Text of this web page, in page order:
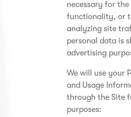
necessary for the
functionality, or
analyzing site
personal data is
advertising
We will use your
and Usage
through the Site
purposes: